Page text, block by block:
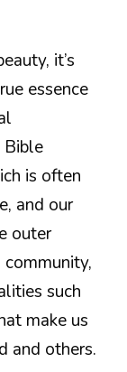
it’s
essence
Bible
is often
and our
outer
such
make us
and others.